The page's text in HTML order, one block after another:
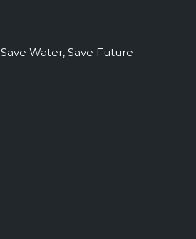
Save Water, Save Future